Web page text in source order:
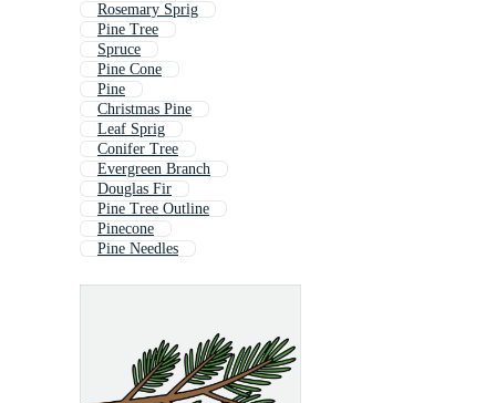
Rosemary Sprig
Pine Tree
Spruce
Pine Cone
Pine
Christmas Pine
Leaf Sprig
Conifer Tree
Evergreen Branch
Douglas Fir
Pine Tree Outline
Pinecone
Pine Needles